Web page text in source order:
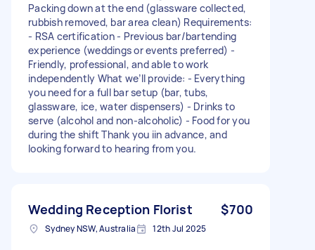
Packing down at the end (glassware collected,
rubbish removed, bar area clean) Requirements:
- RSA certification - Previous bar/bartending
experience (weddings or events preferred) -
Friendly, professional, and able to work
independently What we’ll provide: - Everything
you need for a full bar setup (bar, tubs,
glassware, ice, water dispensers) - Drinks to
serve (alcohol and non-alcoholic) - Food for you
during the shift Thank you iin advance, and
looking forward to hearing from you.
Wedding Reception Florist $700
Sydney NSW, Australia 12th Jul 2025